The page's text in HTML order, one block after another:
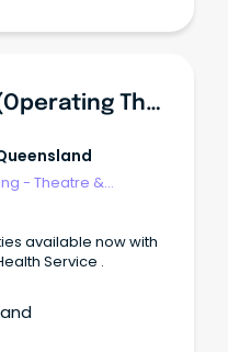
Registered Nurse (Operating Theatres Fastrack)
- Theatre &
Service .